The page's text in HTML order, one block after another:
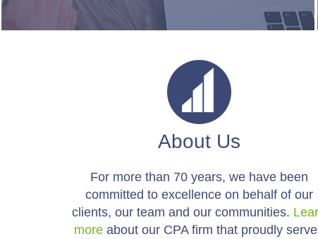
About Us
For more than 70 years, we have been
committed to excellence on behalf of our
clients, our team and our communities.
more about our CPA firm that proudly